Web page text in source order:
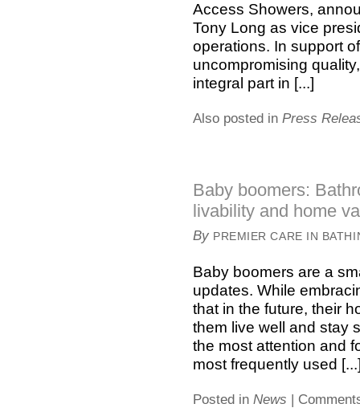
Access Showers,
Tony Long as vice
operations. In support
uncompromising
integral part in [...]
Also posted in Press
Baby boomers:
livability and home
By PREMIER CARE IN
Baby boomers are a
updates. While
that in the future, their
them live well and stay
the most attention and
most frequently used
Posted in News |